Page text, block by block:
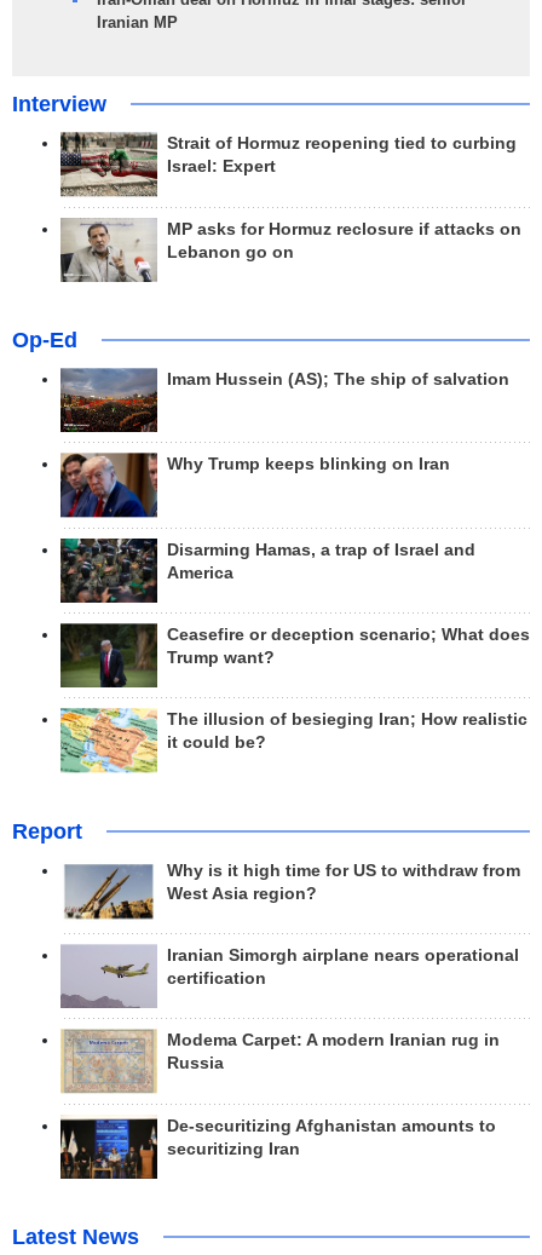
Iranian MP
Interview
Strait of Hormuz reopening tied to curbing
Israel: Expert
MP asks for Hormuz reclosure if attacks on
Lebanon go on
Op-Ed
Imam Hussein (AS); The ship of salvation
Why Trump keeps blinking on Iran
Disarming Hamas, a trap of Israel and
America
Ceasefire or deception scenario; What does
Trump want?
The illusion of besieging Iran; How realistic
it could be?
Report
Why is it high time for US to withdraw from
West Asia region?
Iranian Simorgh airplane nears operational
certification
Modema Carpet: A modern Iranian rug in
Russia
De-securitizing Afghanistan amounts to
securitizing Iran
Latest News